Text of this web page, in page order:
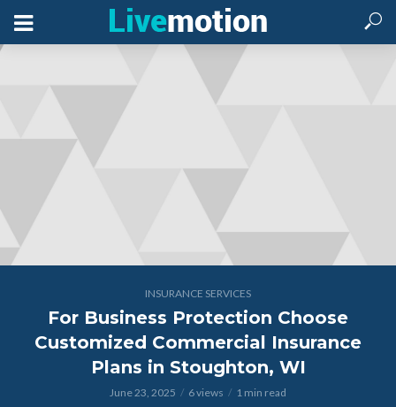
INSURANCE SERVICES
For Business Protection Choose
Customized Commercial Insurance
Plans in Stoughton, WI
June 23, 2025 6 views 1 min read